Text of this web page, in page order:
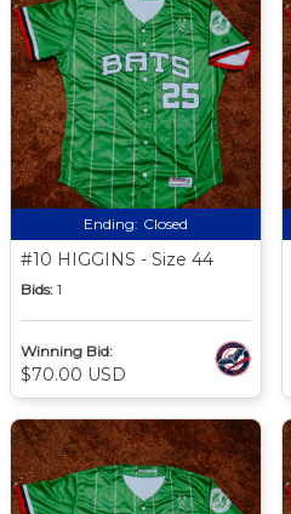
Ending: Closed
#10 HIGGINS - Size 44
Bids: 1
Winning Bid:
$70.00 USD